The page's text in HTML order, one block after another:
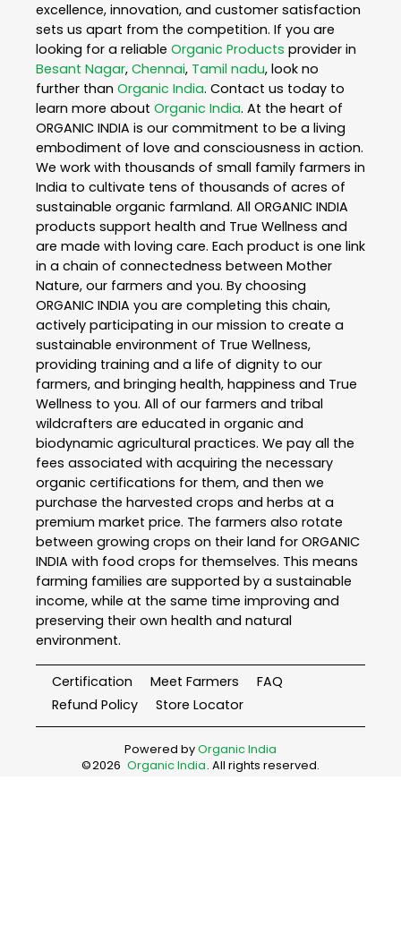
excellence, innovation, and customer satisfaction
sets us apart from the competition. If you are
looking for a reliable Organic Products provider in
Besant Nagar, Chennai, Tamil nadu, look no
further than Organic India. Contact us today to
learn more about Organic India. At the heart of
ORGANIC INDIA is our commitment to be a living
embodiment of love and consciousness in action.
We work with thousands of small family farmers in
India to cultivate tens of thousands of acres of
sustainable organic farmland. All ORGANIC INDIA
products support health and True Wellness and
are made with loving care. Each product is one link
in a chain of connectedness between Mother
Nature, our farmers and you. By choosing
ORGANIC INDIA you are completing this chain,
actively participating in our mission to create a
sustainable environment of True Wellness,
providing training and a life of dignity to our
farmers, and bringing health, happiness and True
Wellness to you. All of our farmers and tribal
wildcrafters are educated in organic and
biodynamic agricultural practices. We pay all the
fees associated with acquiring the necessary
organic certifications for them, and then we
purchase the harvested crops and herbs at a
premium market price. The farmers also rotate
between growing crops on their land for ORGANIC
INDIA with food crops for themselves. This means
farming families are supported by a sustainable
income, while at the same time improving and
preserving their own health and natural
environment.
Certification Meet Farmers
FAQ
Refund Policy
Store Locator
Powered byOrganic India
©2026 Organic India. All rights reserved.